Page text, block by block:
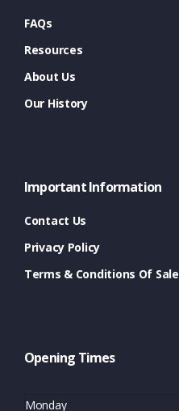
FAQs
Resources
About Us
Our History
Important Information
Contact Us
Privacy Policy
Terms & Conditions Of Sale
Opening Times
Monday